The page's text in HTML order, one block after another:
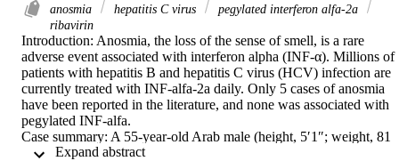
anosmia hepatitis C virus
pegylated interferon alfa-2a
ribavirin
Introduction: Anosmia, the loss of the sense of smell, is a rare
adverse event associated with interferon alpha (INF-α). Millions of
patients with hepatitis B and hepatitis C virus (HCV) infection are
currently treated with INF-alfa-2a daily. Only 5 cases of anosmia
have been reported in the literature, and none was associated with
pegylated INF-alfa.
Case summary: A 55-year-old Arab male (height, 5′1″; weight, 81
kg) with chronic HCV developed anosmia and ageusia (loss of the